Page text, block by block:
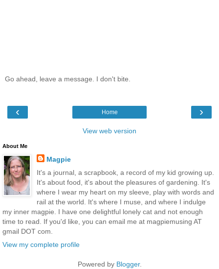
Go ahead, leave a message. I don't bite.
‹ ›
Home
View web version
About Me
Magpie
It's a journal, a scrapbook, a record of my kid growing up.
It's about food, it's about the pleasures of gardening. It's
where I wear my heart on my sleeve, play with words and
rail at the world. It's where I muse, and where I indulge
my inner magpie. I have one delightful lonely cat and not enough
time to read. If you'd like, you can email me at magpiemusing AT
gmail DOT com.
View my complete profile
Powered by Blogger.